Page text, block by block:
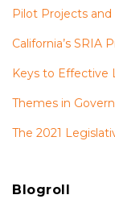
Pilot Projects
California’s SRIA
Keys to Effective
Themes in
The 2021
Blogroll